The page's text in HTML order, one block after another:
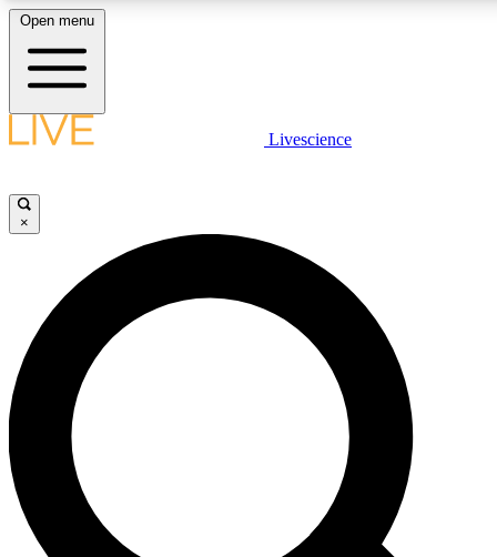
LIVE SCIENCE PLUS
JOIN FREE
LIVE SCIENCE PRO
Unlimited access to our exclusive features, expert analysis and in-depth
interviews, all ad-free
Exclusive, original
Open menu
Livescience
×